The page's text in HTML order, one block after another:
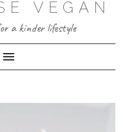
VEGAN
a kinder lifestyle
Toggle Navigation